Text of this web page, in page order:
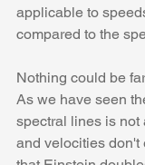
applicable to
compared to the
Nothing could be
As we have seen
spectral lines is not
and velocities don't